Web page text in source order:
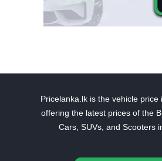
Pricelanka.lk is the vehicle price
offering the latest prices of the
Cars, SUVs, and Scooters